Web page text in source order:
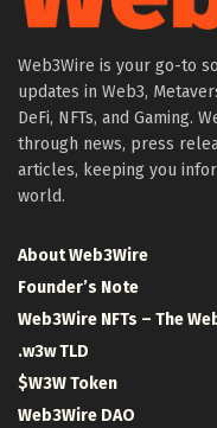
Web3Wire is your go-to
updates in Web3,
DeFi, NFTs, and Gaming.
through news, press
articles, keeping you
world.
About Web3Wire
Founder’s Note
Web3Wire NFTs – The
.w3w TLD
$W3W Token
Web3Wire DAO